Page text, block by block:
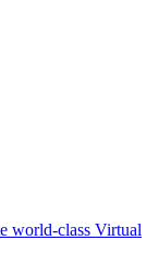
world-class Virtual